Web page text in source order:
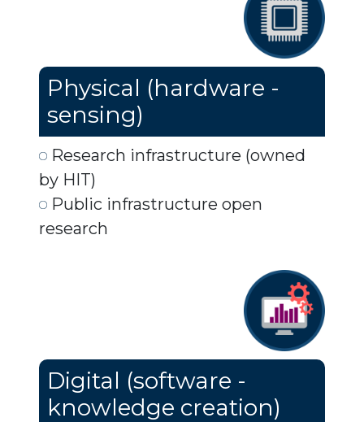
Physical (hardware -
sensing)
Research infrastructure (owned
by HIT)
Public infrastructure open
research
Digital (software -
knowledge creation)